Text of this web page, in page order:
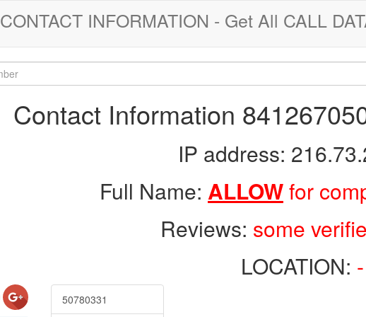
CONTACT INFORMATION - Get All CALL
Contact Information
IP address:
Full Name: ALLOWfor
Reviews: some
LOCATION:
50780331